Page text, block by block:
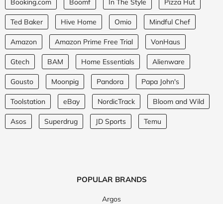
Booking.com Boomf In The Style Pizza Hut
Ted Baker Hive Home Omio Mindful Chef
Amazon Amazon Prime Free Trial VonHaus
Gtech BAM Home Essentials Alienware
Gousto Moonpig Pandora Papa John's
Toolstation eBay NordicTrack Bloom and Wild
Asos Superdrug JD Sports Temu
POPULAR BRANDS
Argos